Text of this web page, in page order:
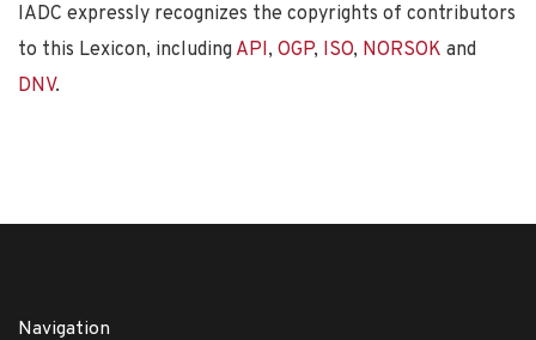
IADC expressly recognizes the copyrights of contributors
to this Lexicon, including API, OGP, ISO, NORSOK and
DNV.
Navigation